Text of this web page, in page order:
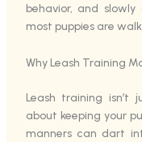
behavior, and
most puppies are
Why Leash Training
Leash training isn’t
about keeping your
manners can dart